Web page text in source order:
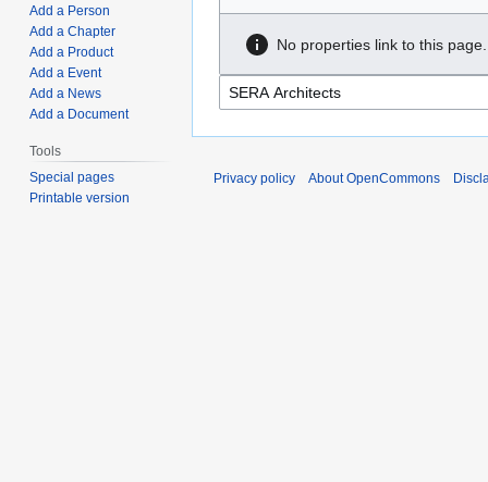
No properties link to this page.
Add a Person
Add a Chapter
Add a Product
Add a Event
Add a News
Add a Document
Tools
Special pages
Printable version
Privacy policy About OpenCommons